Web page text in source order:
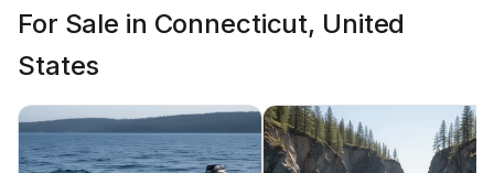
For Sale in Connecticut, United
States